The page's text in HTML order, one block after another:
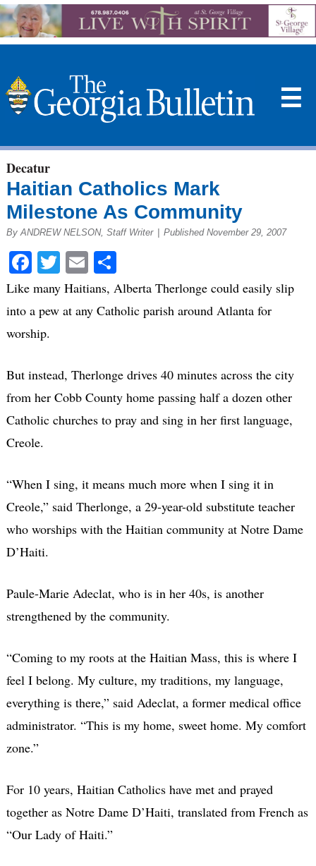
☰
Decatur
Haitian Catholics Mark
Milestone As Community
By ANDREW NELSON, Staff Writer Published November 29, 2007
Facebook
Twitter
EmailShare
Like many Haitians, Alberta Therlonge could easily slip
into a pew at any Catholic parish around Atlanta for
worship.
But instead, Therlonge drives 40 minutes across the city
from her Cobb County home passing half a dozen other
Catholic churches to pray and sing in her first language,
Creole.
“When I sing, it means much more when I sing it in
Creole,” said Therlonge, a 29-year-old substitute teacher
who worships with the Haitian community at Notre Dame
D’Haiti.
Paule-Marie Adeclat, who is in her 40s, is another
strengthened by the community.
“Coming to my roots at the Haitian Mass, this is where I
feel I belong. My culture, my traditions, my language,
everything is there,” said Adeclat, a former medical office
administrator. “This is my home, sweet home. My comfort
zone.”
For 10 years, Haitian Catholics have met and prayed
together as Notre Dame D’Haiti, translated from French as
“Our Lady of Haiti.”